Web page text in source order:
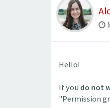
Hello!
If you do not
"Permission